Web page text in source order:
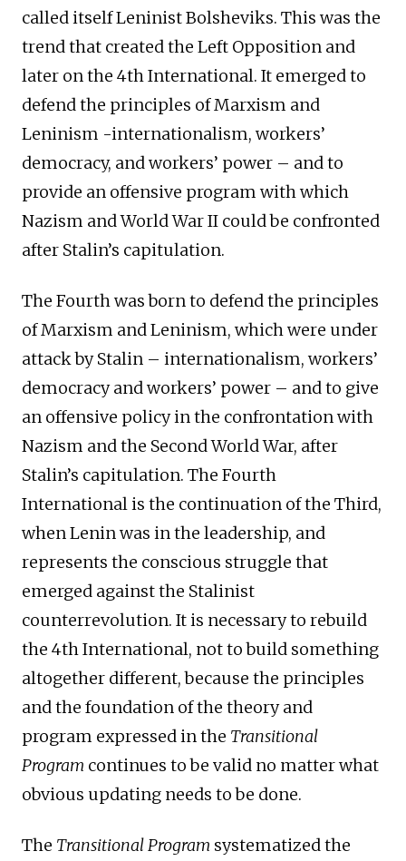
called itself Leninist Bolsheviks. This was the
trend that created the Left Opposition and
later on the 4th International. It emerged to
defend the principles of Marxism and
Leninism -internationalism, workers’
democracy, and workers’ power – and to
provide an offensive program with which
Nazism and World War II could be confronted
after Stalin’s capitulation.
The Fourth was born to defend the principles
of Marxism and Leninism, which were under
attack by Stalin – internationalism, workers’
democracy and workers’ power – and to give
an offensive policy in the confrontation with
Nazism and the Second World War, after
Stalin’s capitulation. The Fourth
International is the continuation of the Third,
when Lenin was in the leadership, and
represents the conscious struggle that
emerged against the Stalinist
counterrevolution. It is necessary to rebuild
the 4th International, not to build something
altogether different, because the principles
and the foundation of the theory and
program expressed in the Transitional
Program continues to be valid no matter what
obvious updating needs to be done.
The Transitional Program systematized the